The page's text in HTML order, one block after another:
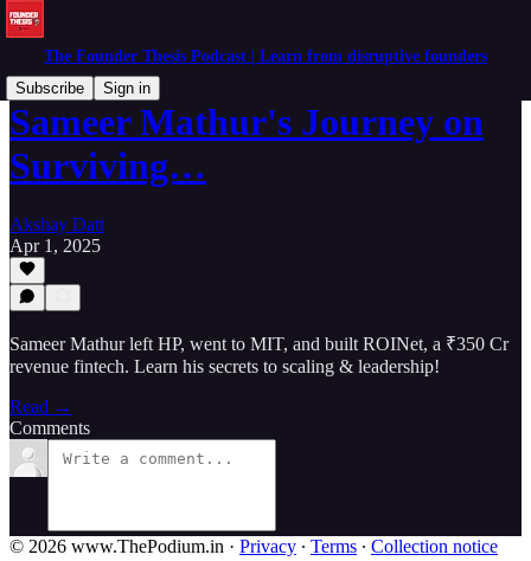
The Founder Thesis Podcast | Learn from disruptive founders
Subscribe
Sign in
Sameer Mathur's Journey on
Surviving…
Akshay Datt
Apr 1, 2025
Sameer Mathur left HP, went to MIT, and built ROINet, a ₹350 Cr
revenue fintech. Learn his secrets to scaling & leadership!
Read →
Comments
© 2026 www.ThePodium.in · Privacy ∙ Terms ∙ Collection notice